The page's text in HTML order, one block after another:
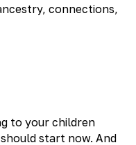
connections,
to your children
start now. And